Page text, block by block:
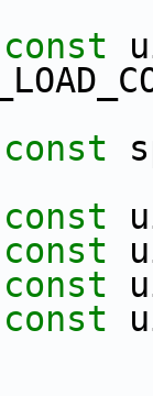
const
const
const
const
const
const